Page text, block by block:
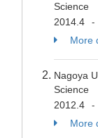
Science
2014.4
-
More
Nagoya
Science
2012.4
-
More